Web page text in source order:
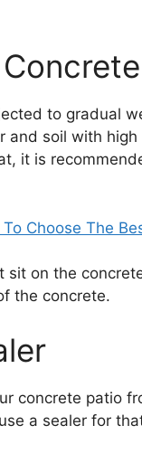
to gradual
and soil with
it is
Choose The
sit on the
the concrete.
concrete patio
a sealer for